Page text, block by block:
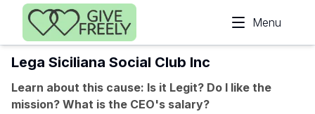
Skip to main content
Menu
Lega Siciliana Social Club Inc
Learn about this cause: Is it Legit? Do I like the
mission? What is the CEO's salary?